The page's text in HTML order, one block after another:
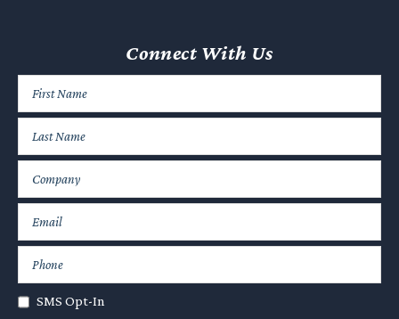
Connect With Us
SMS Opt-In